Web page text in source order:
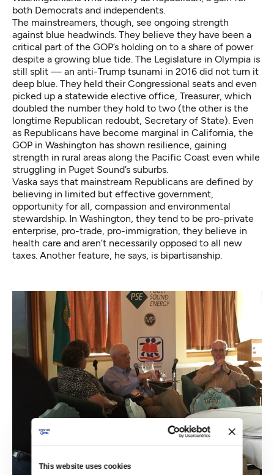
This website uses cookies
both Democrats and independents.
The mainstreamers, though, see ongoing strength
against blue headwinds. They believe they have been a
critical part of the GOP’s holding on to a share of power
despite a growing blue tide. The Legislature in Olympia is
still split — an anti-Trump tsunami in 2016 did not turn it
deep blue. They held their Congressional seats and even
picked up a statewide elective office, Treasurer, which
doubled the number they hold to two (the other is the
longtime Republican redoubt, Secretary of State). Even
as Republicans have become marginal in California, the
GOP in Washington has shown resilience, gaining
strength in rural areas along the Pacific Coast even while
struggling in Puget Sound’s suburbs.
Vaska says that mainstream Republicans are defined by
believing in limited but effective government,
opportunity for all, compassion and environmental
stewardship. In Washington, they tend to be pro-private
enterprise, pro-trade, pro-immigration, they believe in
health care and aren’t necessarily opposed to all new
taxes. Another feature, he says, is bipartisanship.